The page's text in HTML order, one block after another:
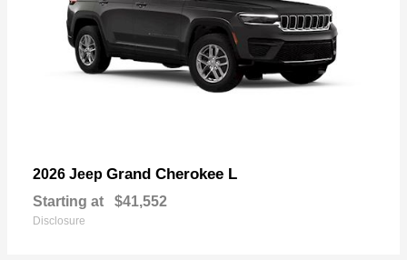
2026 Jeep Grand Cherokee L
Starting at $41,552
Disclosure